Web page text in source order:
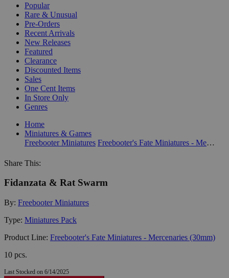
Popular
Rare & Unusual
Pre-Orders
Recent Arrivals
New Releases
Featured
Clearance
Discounted Items
Sales
One Cent Items
In Store Only
Genres
Home
Miniatures & Games
Freebooter Miniatures
Freebooter's Fate Miniatures - Mercenaries (30mm)
Share This:
Fidanzata & Rat Swarm
By: Freebooter Miniatures
Type: Miniatures Pack
Product Line: Freebooter's Fate Miniatures - Mercenaries (30mm)
10 pcs.
Last Stocked on 6/14/2025